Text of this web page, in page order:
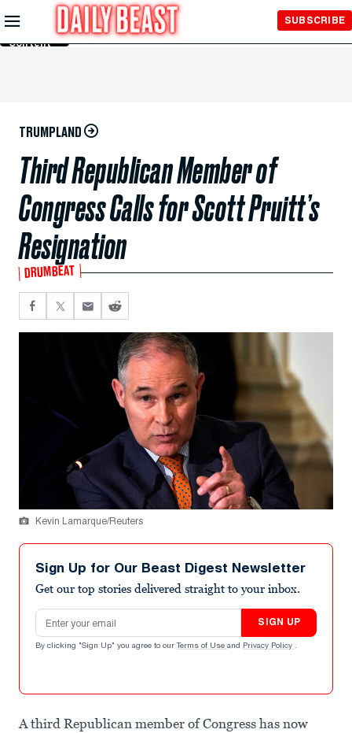
Skip to
Main
Content
SUBSCRIBE
TRUMPLAND
Third Republican Member of
Congress Calls for Scott Pruitt’s
Resignation
DRUMBEAT
Kevin Lamarque/Reuters
Sign Up for Our Beast Digest Newsletter
Get our top stories delivered straight to your inbox.
Email address
SIGN UP
By clicking "Sign Up" you agree to our Terms of Use and Privacy Policy .
A third Republican member of Congress has now